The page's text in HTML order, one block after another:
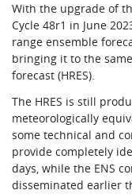
With the upgrade of
Cycle 48r1 in June
range ensemble
bringing it to the
forecast (HRES).
The HRES is still
meteorologically
some technical and
provide completely
days, while the ENS
disseminated earlier